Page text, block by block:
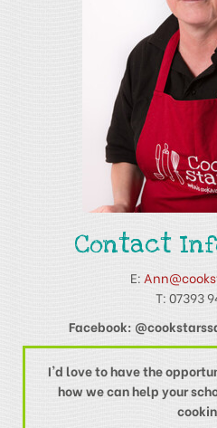
Contact
E:
T: 07393
Facebook:
I'd love to have the
how we can help your